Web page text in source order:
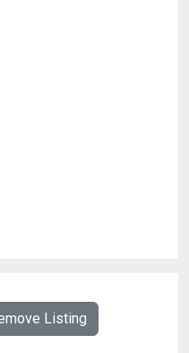
Listing